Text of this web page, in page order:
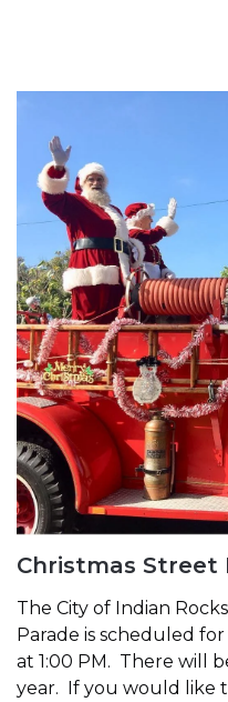
Christmas Street
The City of Indian
Parade is scheduled
at 1:00 PM. There will
year. If you would like